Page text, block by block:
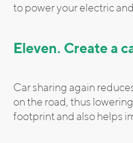
to power your electric
Eleven. Create a
Car sharing again
on the road, thus
footprint and also helps